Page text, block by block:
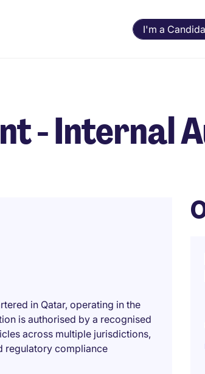
I'm a
- Internal
in Qatar, operating in the
is authorised by a recognised
across multiple jurisdictions,
regulatory compliance